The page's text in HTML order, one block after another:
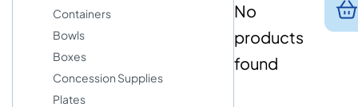
Containers
Bowls
Boxes
Concession Supplies
Plates
No
products
found